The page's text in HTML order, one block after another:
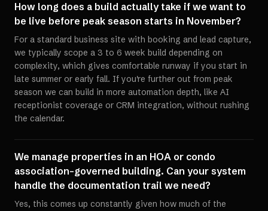
How long does a build actually take if we want to
be live before peak season starts in November?
For a standard business site with booking and lead capture,
we typically scope a 3 to 6 week build depending on
complexity, which gives comfortable runway if you start in
late summer or early fall. If you're further out from peak
season we can build in more automation depth, like AI
receptionist coverage or CRM integration, without rushing
the calendar.
We manage properties in an HOA or condo
association-governed building. Can your system
handle the documentation trail we need?
Yes, this comes up constantly given how much of the